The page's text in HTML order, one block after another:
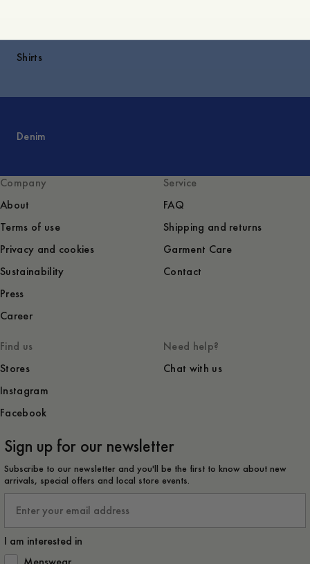
Shirts
Denim
Company
About
Terms of use
Privacy and cookies
Sustainability
Press
Career
Service
FAQ
Shipping and returns
Garment Care
Contact
Find us
Stores
Instagram
Facebook
Need help?
Chat with us
Sign up for our newsletter
Subscribe to our newsletter and you'll be the first to know about new
arrivals, special offers and local store events.
I am interested in
How would you like to hear from us?